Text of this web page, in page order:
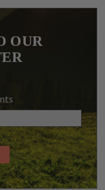
OUR